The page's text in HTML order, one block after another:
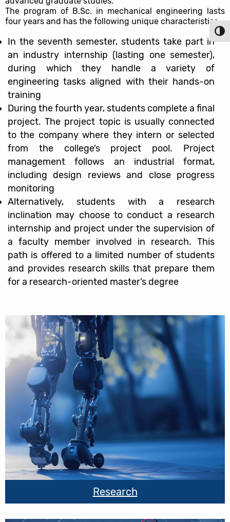
The program of B.Sc. in mechanical engineering lasts
four years and has the following unique characteristics:
In the seventh semester, students take part in
an industry internship (lasting one semester),
during which they handle a variety of
engineering tasks aligned with their hands-on
training
During the fourth year, students complete a final
project. The project topic is usually connected
to the company where they intern or selected
from the college’s project pool. Project
management follows an industrial format,
including design reviews and close progress
monitoring
Alternatively, students with a research
inclination may choose to conduct a research
internship and project under the supervision of
a faculty member involved in research. This
path is offered to a limited number of students
and provides research skills that prepare them
for a research-oriented master’s degree
קישורים
שימושיים
Research